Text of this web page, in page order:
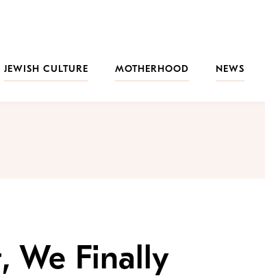
JEWISH CULTURE
MOTHERHOOD NEWS
We Finally